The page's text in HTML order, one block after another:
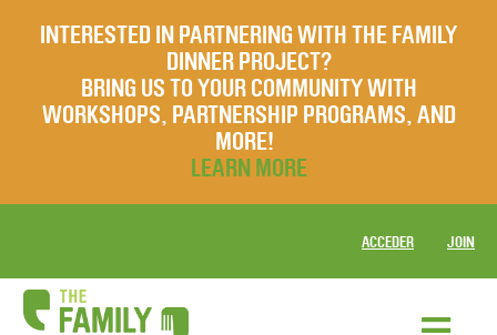
INTERESTED IN PARTNERING WITH THE FAMILY
DINNER PROJECT?
BRING US TO YOUR COMMUNITY WITH
WORKSHOPS, PARTNERSHIP PROGRAMS, AND
MORE!
LEARN MORE
ACCEDER JOIN